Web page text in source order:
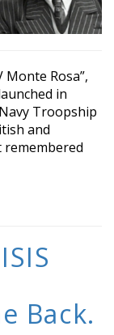
Monte Rosa”,
in
Troopship
and
remembered
Back.